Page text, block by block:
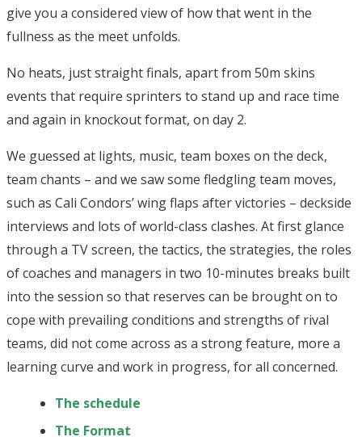
give you a considered view of how that went in the
fullness as the meet unfolds.
No heats, just straight finals, apart from 50m skins
events that require sprinters to stand up and race time
and again in knockout format, on day 2.
We guessed at lights, music, team boxes on the deck,
team chants – and we saw some fledgling team moves,
such as Cali Condors’ wing flaps after victories – deckside
interviews and lots of world-class clashes. At first glance
through a TV screen, the tactics, the strategies, the roles
of coaches and managers in two 10-minutes breaks built
into the session so that reserves can be brought on to
cope with prevailing conditions and strengths of rival
teams, did not come across as a strong feature, more a
learning curve and work in progress, for all concerned.
The schedule
The Format